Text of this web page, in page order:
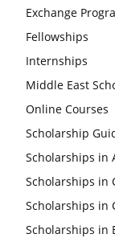
Exchange
Fellowships
Internships
Middle East
Online Courses
Scholarship
Scholarships in
Scholarships in
Scholarships in
Scholarships in